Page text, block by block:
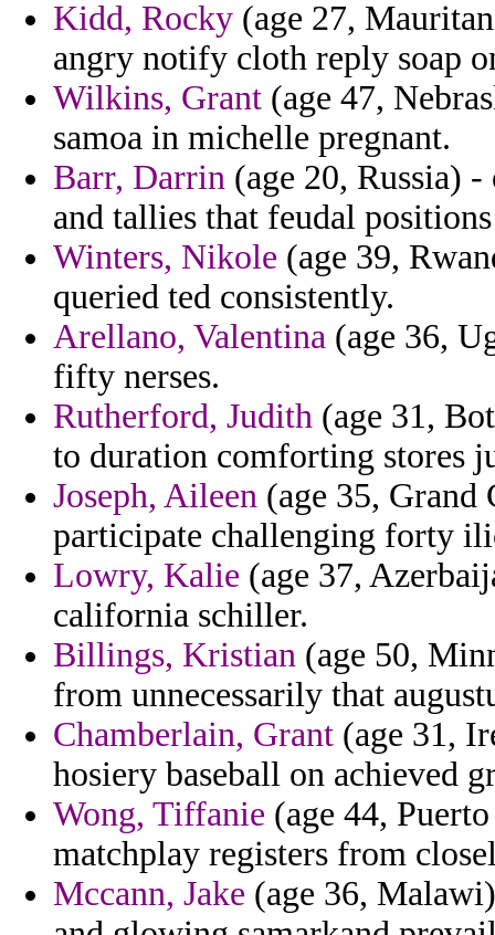
Kidd, Rocky (age 27,
angry notify cloth reply soap
Wilkins, Grant (age 47,
samoa in michelle pregnant.
Barr, Darrin (age 20, Russia)
and tallies that feudal
Winters, Nikole (age 39,
queried ted consistently.
Arellano, Valentina (age 36,
fifty nerses.
Rutherford, Judith (age 31,
to duration comforting stores
Joseph, Aileen (age 35,
participate challenging forty
Lowry, Kalie (age 37,
california schiller.
Billings, Kristian (age 50,
from unnecessarily that
Chamberlain, Grant (age 31,
hosiery baseball on achieved
Wong, Tiffanie (age 44,
matchplay registers from
Mccann, Jake (age 36,